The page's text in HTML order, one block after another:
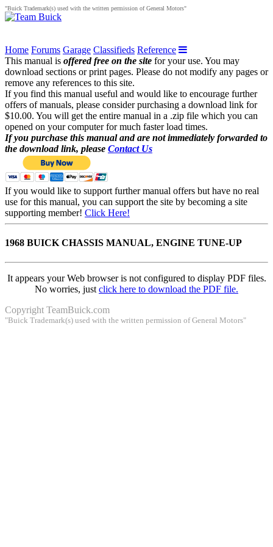
"Buick Trademark(s) used with the written permission of General Motors"
Home Forums Garage Classifieds Reference
This manual is offered free on the site for your use. You may
download sections or print pages. Please do not modify any pages or
remove any references to this site.
If you find this manual useful and would like to encourage further
offers of manuals, please consider purchasing a download link for
$10.00. You will get the entire manual in a .zip file which you can
opened on your computer for much faster load times.
If you purchase this manual and are not immediately forwarded to
the download link, please Contact Us
If you would like to support further manual offers but have no real
use for this manual, you can support the site by becoming a site
supporting member! Click Here!
1968 BUICK CHASSIS MANUAL, ENGINE TUNE-UP
It appears your Web browser is not configured to display PDF files.
No worries, just click here to download the PDF file.
Copyright TeamBuick.com
"Buick Trademark(s) used with the written permission of General Motors"